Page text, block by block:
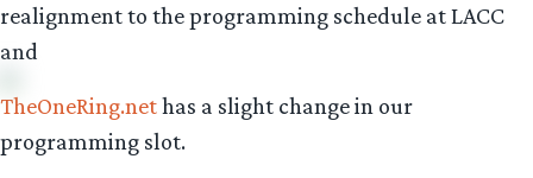
realignment to the programming schedule at LACC
and
TheOneRing.nethas a slight change in our
programming slot.